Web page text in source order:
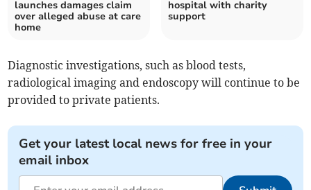
launches damages claim
over alleged abuse at care
home
hospital with charity
support
Diagnostic investigations, such as blood tests,
radiological imaging and endoscopy will continue to be
provided to private patients.
Get your latest local news for free in your
email inbox